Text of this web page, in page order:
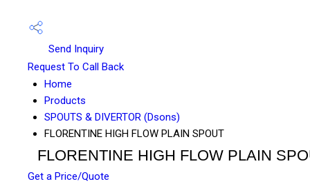
Send Inquiry
Request To Call Back
Home
Products
SPOUTS & DIVERTOR (Dsons)
FLORENTINE HIGH FLOW PLAIN SPOUT
FLORENTINE HIGH FLOW PLAIN
Get a Price/Quote